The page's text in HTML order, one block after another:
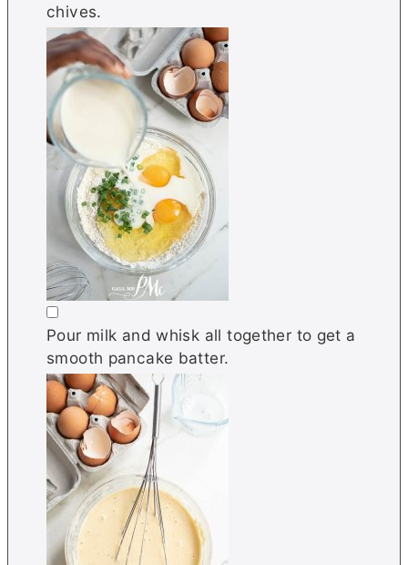
chives.
▢
Pour milk and whisk all together to get a
smooth pancake batter.